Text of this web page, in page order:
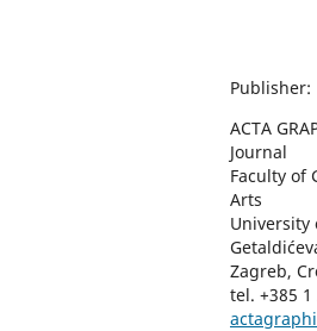
Publisher:
ACTA
Journal
Faculty of
Arts
University
Zagreb,
tel. +385 1